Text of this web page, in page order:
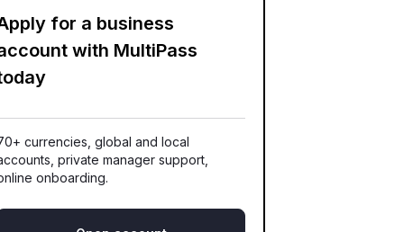
for a business
with MultiPass
currencies, global and local
private manager support,
onboarding.